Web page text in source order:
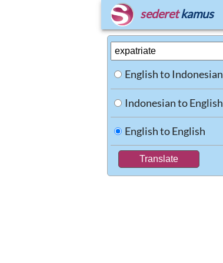
sederet kamus
English to Indonesian
Indonesian to English
English to English